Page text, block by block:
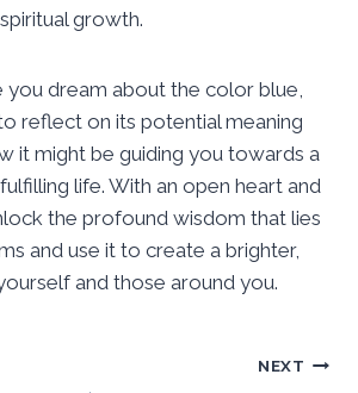
growth.
dream about the color blue,
reflect on its potential meaning
it might be guiding you towards a
life. With an open heart and
the profound wisdom that lies
and use it to create a brighter,
and those around you.
NEXT